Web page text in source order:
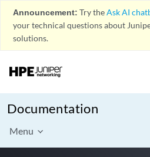
Announcement: Try theAsk AI
your technical questions about
solutions.
Documentation
Menu